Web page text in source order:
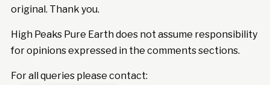
original. Thank you.
High Peaks Pure Earth does not assume responsibility
for opinions expressed in the comments sections.
For all queries please contact: